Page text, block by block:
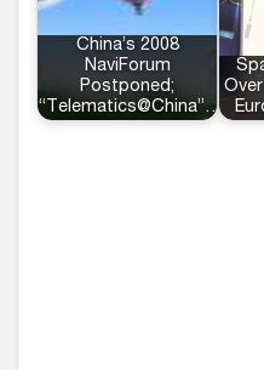
China’s 2008
NaviForum
Postponed;
“Telematics@China”…